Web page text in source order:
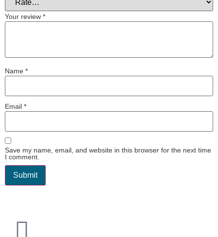
Your review *
Name *
Email *
Save my name, email, and website in this browser for the next time
I comment.